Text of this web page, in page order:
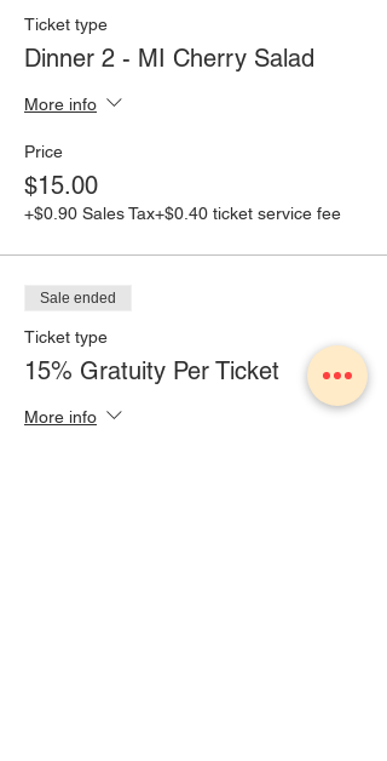
Ticket type
Dinner 2 - MI Cherry Salad
More info
Price
$15.00
+$0.90 Sales Tax+$0.40 ticket service fee
Sale ended
Ticket type
15% Gratuity Per Ticket
More info